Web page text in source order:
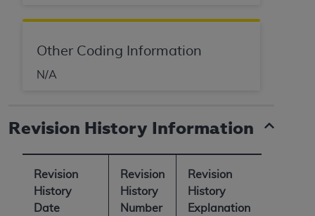
Other Coding Information
N/A
Revision History Information
Revision
History
Date
Revision
History
Number
Revision
History
Explanation